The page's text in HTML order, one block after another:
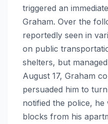
triggered an
Graham. Over the
reportedly seen in
on public
shelters, but
August 17, Graham
persuaded him to
notified the police, he
blocks from his